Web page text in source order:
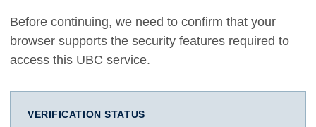
Before continuing, we need to confirm that your
browser supports the security features required to
access this UBC service.
VERIFICATION STATUS